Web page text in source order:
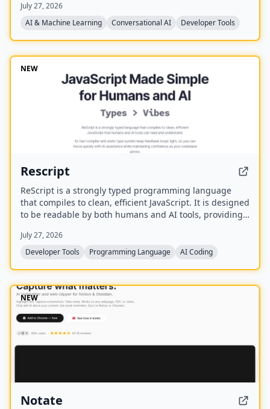
already on your machine using your existing
subscriptions, with on-device voice transcription for
lifetime updates, no subscription, and the ability to
spawn, redirect, and interrupt agents by name.
July 27, 2026
AI & Machine Learning
Conversational AI Developer Tools
NEW
Rescript
ReScript is a strongly typed programming language
that compiles to clean, efficient JavaScript. It is designed
to be readable by both humans and AI tools, providing
JavaScript, Node, and React applications.
July 27, 2026
Developer Tools
Programming Language AI Coding
NEW
Notate